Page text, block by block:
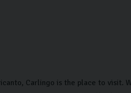
Carlingo is the place to visit.